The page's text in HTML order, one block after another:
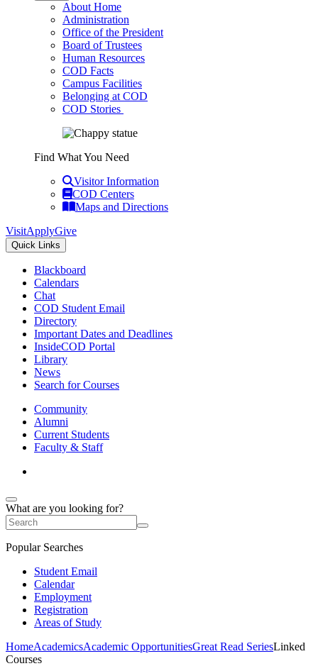
About Home
Administration
Office of the President
Board of Trustees
Human Resources
COD Facts
Campus Facilities
Belonging at COD
COD Stories
Find What You Need
Visitor Information
COD Centers
Maps and Directions
VisitApplyGive
Quick Links
Blackboard
Calendars
Chat
COD Student Email
Directory
Important Dates and Deadlines
InsideCOD Portal
Library
News
Search for Courses
Community
Alumni
Current Students
Faculty & Staff
What are you looking for?
Popular Searches
Student Email
Calendar
Employment
Registration
Areas of Study
HomeAcademicsAcademic OpportunitiesGreat Read SeriesLinked
Courses